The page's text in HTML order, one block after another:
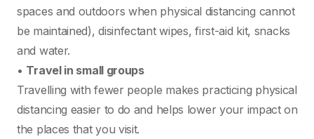
spaces and outdoors when physical distancing cannot
be maintained), disinfectant wipes, first-aid kit, snacks
and water.
• Travel in small groups
Travelling with fewer people makes practicing physical
distancing easier to do and helps lower your impact on
the places that you visit.